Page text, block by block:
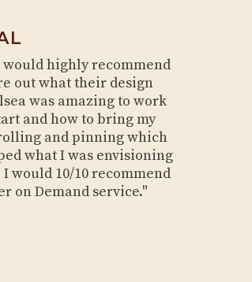
highly recommend
out what their design
was amazing to work
and how to bring my
and pinning which
what I was envisioning
would 10/10 recommend
on Demand service."